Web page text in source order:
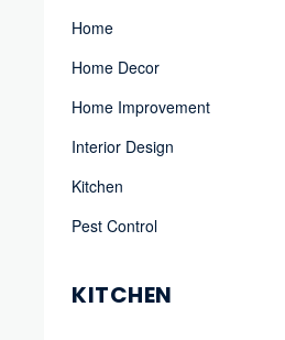
Home
Home Decor
Home Improvement
Interior Design
Kitchen
Pest Control
KITCHEN